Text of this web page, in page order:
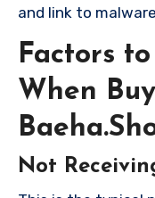
and link to
Factors
When
Not